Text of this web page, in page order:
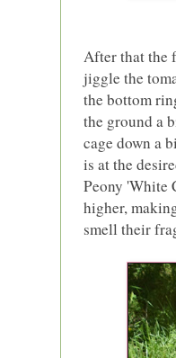
After that the
jiggle the
the bottom
the ground a
cage down a
is at the
Peony 'White
higher,
smell their